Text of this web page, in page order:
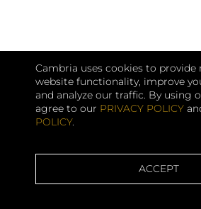
Cambria uses cookies to provide
website functionality, improve
and analyze our traffic. By using
agree to our PRIVACY POLICY
POLICY.
ACCEPT